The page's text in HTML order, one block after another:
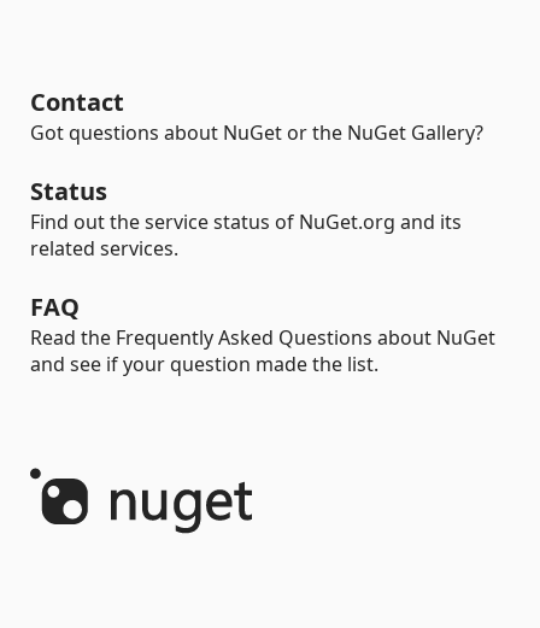
Contact
Got questions about NuGet or the NuGet Gallery?
Status
Find out the service status of NuGet.org and its
related services.
FAQ
Read the Frequently Asked Questions about NuGet
and see if your question made the list.